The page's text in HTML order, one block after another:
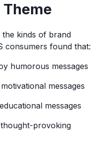
the kinds of brand
consumers found that:
humorous messages
messages
messages
provoking